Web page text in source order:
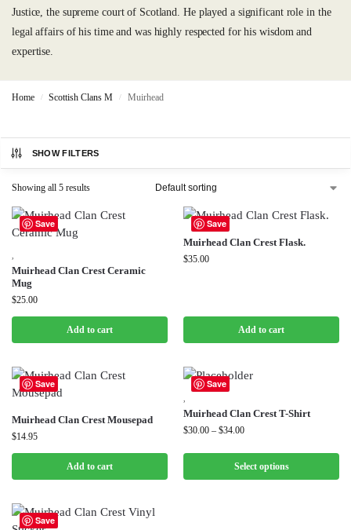
Justice, the supreme court of Scotland. He played a significant role in the
legal affairs of his time and was highly respected for his wisdom and
expertise.
Home / Scottish Clans M / Muirhead
SHOW FILTERS
Showing all 5 results
Save
Muirhead Clan Crest Ceramic
Mug
$25.00
Add to cart
Save
Muirhead Clan Crest Flask.
$35.00
Add to cart
Save
Muirhead Clan Crest Mousepad
$14.95
Add to cart
Save
Muirhead Clan Crest T-Shirt
$30.00 – $34.00
Select options
Save